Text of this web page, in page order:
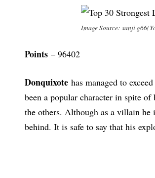
Image Source: sanji
Points – 96402
Donquixote has managed to
been a popular character in spite
the others. Although as a villain
behind. It is safe to say that his